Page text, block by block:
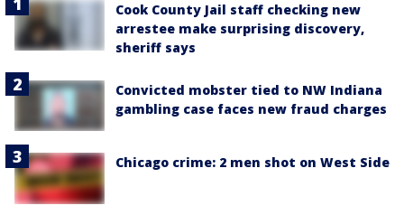
Cook County Jail staff checking new
arrestee make surprising discovery,
sheriff says
Convicted mobster tied to NW Indiana
gambling case faces new fraud charges
Chicago crime: 2 men shot on West Side